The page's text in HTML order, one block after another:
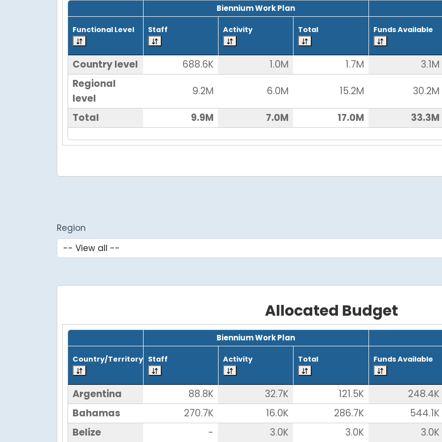
Biennium Work Plan
Functional Level Staff Activity Total Funds Available
Country level 688.6K 1.0M 1.7M
3.1M
Regional
level
9.2M 6.0M 15.2M
30.2M
Total
9.9M 7.0M 17.0M 33.3M
Region
Allocated Budget
Grid with 25 rows and 7 columns.
Biennium Work Plan
Country/Territory Staff Activity Total Funds Available
Argentina 88.8K 32.7K 121.5K
248.4K
Bahamas
270.7K 16.0K 286.7K
544.1K
Belize
- 3.0K 3.0K 3.0K